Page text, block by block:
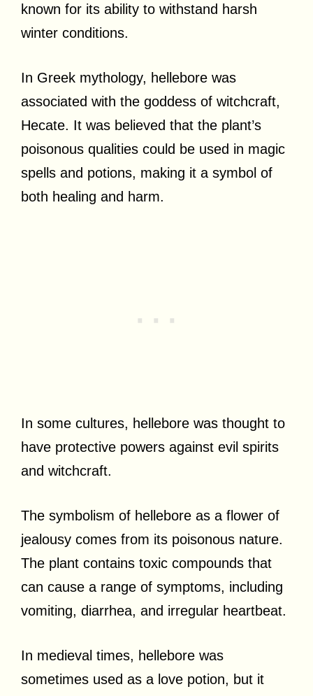
known for its ability to withstand harsh
winter conditions.
In Greek mythology, hellebore was
associated with the goddess of witchcraft,
Hecate. It was believed that the plant’s
poisonous qualities could be used in magic
spells and potions, making it a symbol of
both healing and harm.
In some cultures, hellebore was thought to
have protective powers against evil spirits
and witchcraft.
The symbolism of hellebore as a flower of
jealousy comes from its poisonous nature.
The plant contains toxic compounds that
can cause a range of symptoms, including
vomiting, diarrhea, and irregular heartbeat.
In medieval times, hellebore was
sometimes used as a love potion, but it